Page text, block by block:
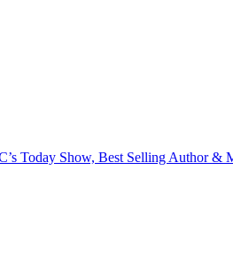
Today Show, Best Selling Author &